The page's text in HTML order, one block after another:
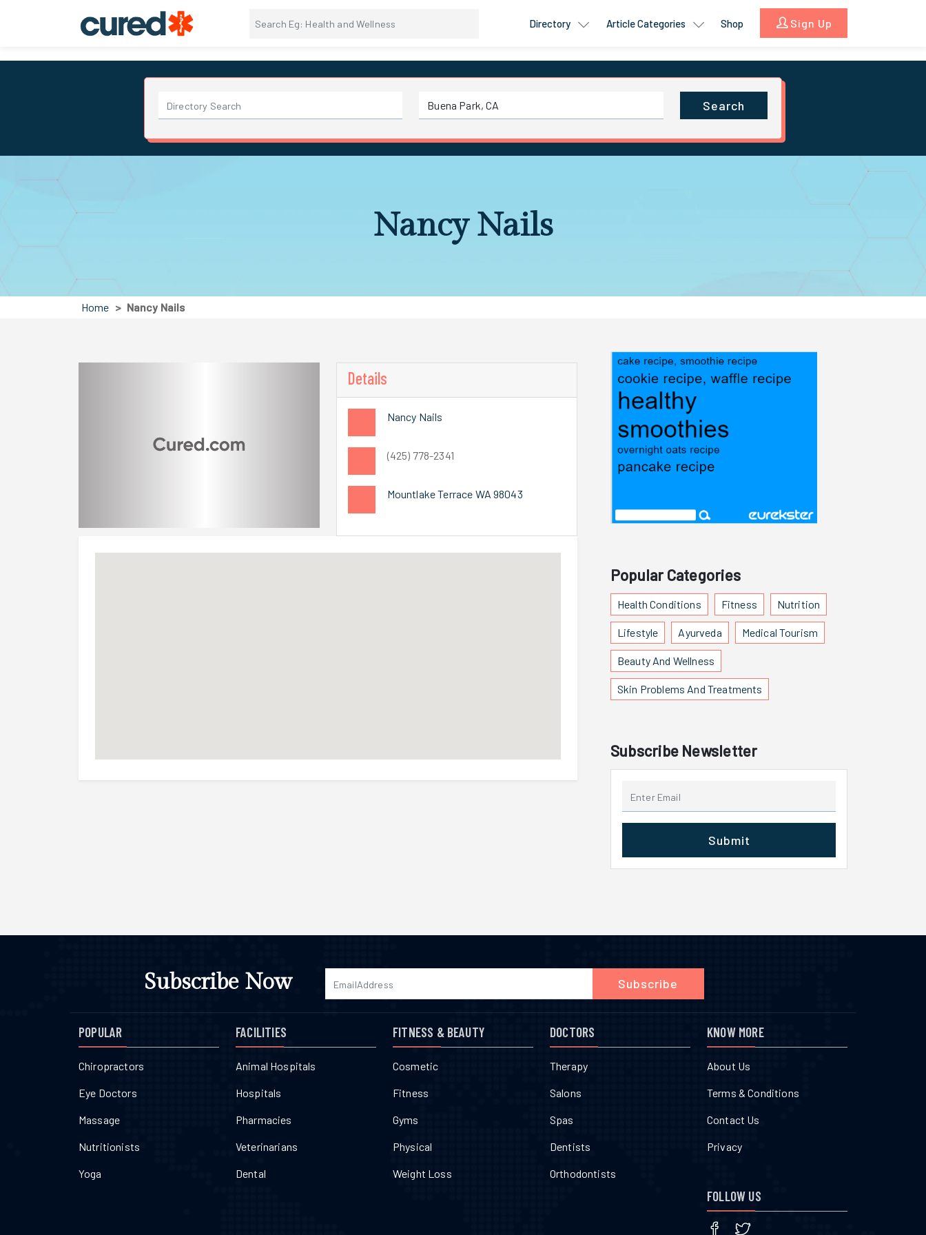
Directory Article Categories Shop Sign Up
Search
Nancy Nails
Home Nancy Nails
Details
Nancy Nails
(425) 778-2341
Mountlake Terrace WA 98043
Popular Categories
Health Conditions Fitness Nutrition
Lifestyle Ayurveda Medical Tourism
Beauty And Wellness
Skin Problems And Treatments
Subscribe Newsletter
Submit
Subscribe Now Subscribe
POPULAR
Chiropractors
Eye Doctors
Massage
Nutritionists
Yoga
FACILITIES
Animal Hospitals
Hospitals
Pharmacies
Veterinarians
Dental
FITNESS & BEAUTY
Cosmetic
Fitness
Gyms
Physical
Weight Loss
DOCTORS
Therapy
Salons
Spas
Dentists
Orthodontists
KNOW MORE
About Us
Terms & Conditions
Contact Us
Privacy
FOLLOW US